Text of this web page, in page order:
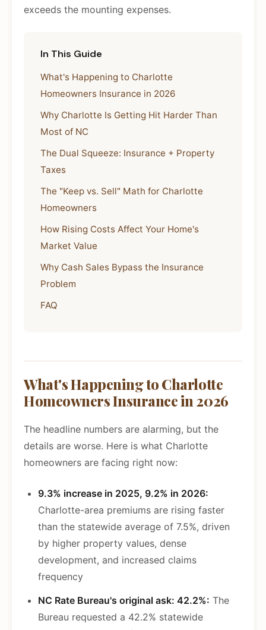
exceeds the mounting expenses.
In This Guide
What's Happening to Charlotte
Homeowners Insurance in 2026
Why Charlotte Is Getting Hit Harder Than
Most of NC
The Dual Squeeze: Insurance + Property
Taxes
The "Keep vs. Sell" Math for Charlotte
Homeowners
How Rising Costs Affect Your Home's
Market Value
Why Cash Sales Bypass the Insurance
Problem
FAQ
What's Happening to Charlotte
Homeowners Insurance in 2026
The headline numbers are alarming, but the
details are worse. Here is what Charlotte
homeowners are facing right now:
9.3% increase in 2025, 9.2% in 2026:
Charlotte-area premiums are rising faster
than the statewide average of 7.5%, driven
by higher property values, dense
development, and increased claims
frequency
NC Rate Bureau's original ask: 42.2%: The
Bureau requested a 42.2% statewide